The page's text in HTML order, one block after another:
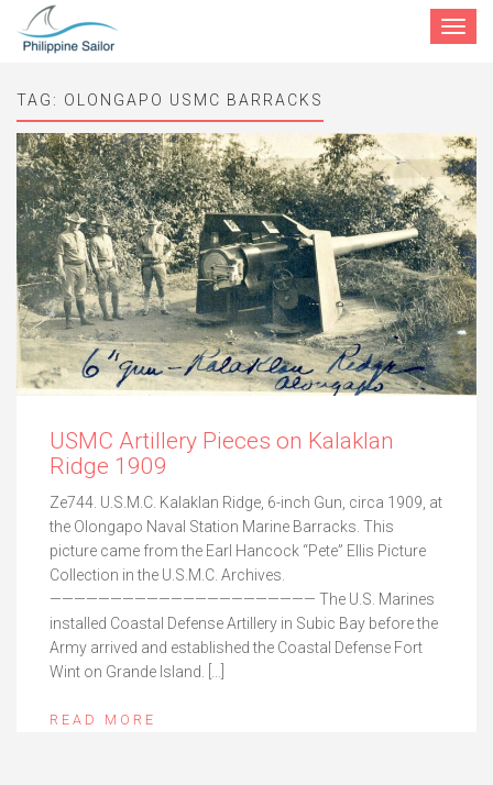
Toggle
TAG: OLONGAPO USMC BARRACKS
USMC Artillery Pieces on Kalaklan
Ridge 1909
Ze744. U.S.M.C. Kalaklan Ridge, 6-inch Gun, circa 1909, at
the Olongapo Naval Station Marine Barracks. This
picture came from the Earl Hancock “Pete” Ellis Picture
Collection in the U.S.M.C. Archives.
—————————————————————— The U.S. Marines
installed Coastal Defense Artillery in Subic Bay before the
Army arrived and established the Coastal Defense Fort
Wint on Grande Island. […]
READ MORE